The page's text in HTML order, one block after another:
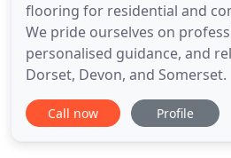
flooring for residential and
We pride ourselves on
personalised guidance, and
Dorset, Devon, and Somerset.
Call now Profile